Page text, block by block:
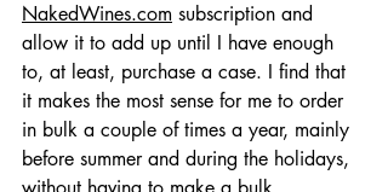
NakedWines.com subscription and
allow it to add up until I have enough
to, at least, purchase a case. I find that
it makes the most sense for me to order
in bulk a couple of times a year, mainly
before summer and during the holidays,